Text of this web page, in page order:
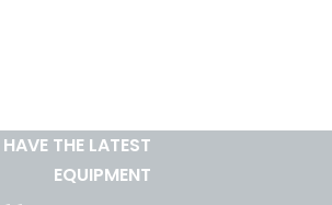
THE LATEST
EQUIPMENT